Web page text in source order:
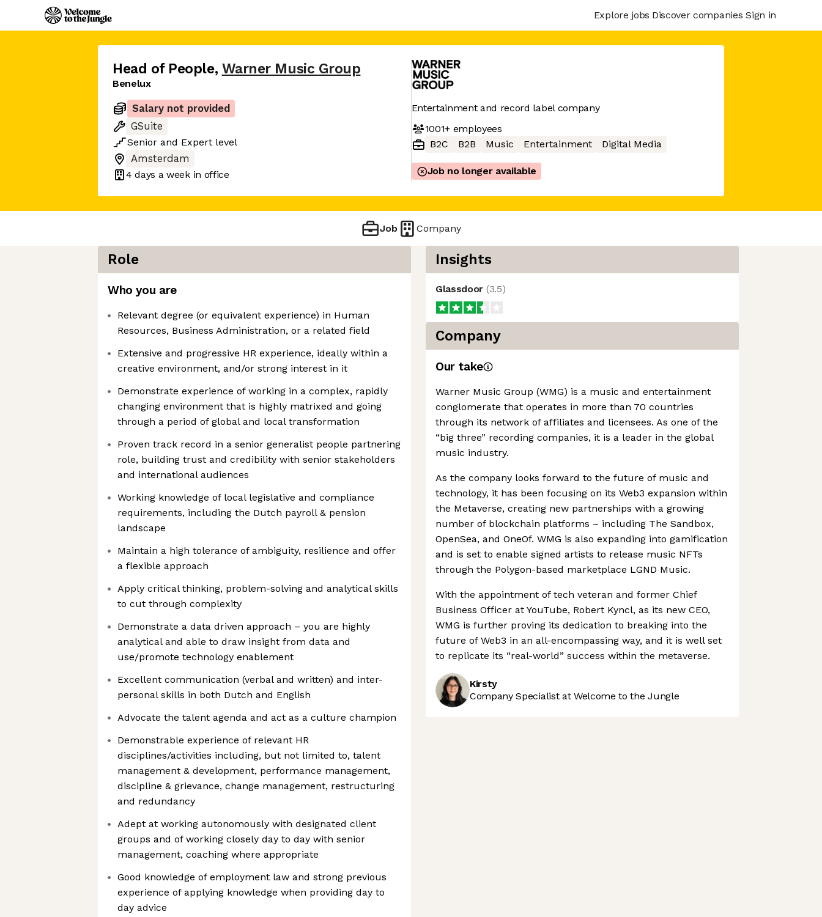
Explore jobs Discover companies Sign in
Head of People, Warner Music Group
Benelux
Salary not provided
GSuite
Senior and Expert level
Amsterdam
4 days a week in office
Entertainment and record label company
1001+employees
B2C
B2B Music Entertainment Digital Media
Job no longer available
Job Company
Role
Who you are
Relevant degree (or equivalent experience) in Human
Resources, Business Administration, or a related field
Extensive and progressive HR experience, ideally within a
creative environment, and/or strong interest in it
Demonstrate experience of working in a complex, rapidly
changing environment that is highly matrixed and going
through a period of global and local transformation
Proven track record in a senior generalist people partnering
role, building trust and credibility with senior stakeholders
and international audiences
Working knowledge of local legislative and compliance
requirements, including the Dutch payroll & pension
landscape
Maintain a high tolerance of ambiguity, resilience and offer
a flexible approach
Apply critical thinking, problem-solving and analytical skills
to cut through complexity
Demonstrate a data driven approach – you are highly
analytical and able to draw insight from data and
use/promote technology enablement
Excellent communication (verbal and written) and inter-
personal skills in both Dutch and English
Advocate the talent agenda and act as a culture champion
Demonstrable experience of relevant HR
disciplines/activities including, but not limited to, talent
management & development, performance management,
discipline & grievance, change management, restructuring
and redundancy
Adept at working autonomously with designated client
groups and of working closely day to day with senior
management, coaching where appropriate
Good knowledge of employment law and strong previous
experience of applying knowledge when providing day to
day advice
Insights
Glassdoor (3.5)
Company
Our take
Warner Music Group (WMG) is a music and entertainment
conglomerate that operates in more than 70 countries
through its network of affiliates and licensees. As one of the
“big three” recording companies, it is a leader in the global
music industry.
As the company looks forward to the future of music and
technology, it has been focusing on its Web3 expansion within
the Metaverse, creating new partnerships with a growing
number of blockchain platforms – including The Sandbox,
OpenSea, and OneOf. WMG is also expanding into gamification
and is set to enable signed artists to release music NFTs
through the Polygon-based marketplace LGND Music.
With the appointment of tech veteran and former Chief
Business Officer at YouTube, Robert Kyncl, as its new CEO,
WMG is further proving its dedication to breaking into the
future of Web3 in an all-encompassing way, and it is well set
to replicate its “real-world” success within the metaverse.
Kirsty
Company Specialist at Welcome to the Jungle